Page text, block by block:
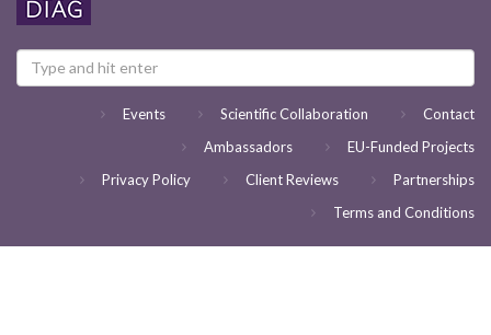
Contact
Scientific Collaboration
Events
EU-Funded Projects
Ambassadors
Partnerships
Client Reviews
Privacy Policy
Terms and Conditions